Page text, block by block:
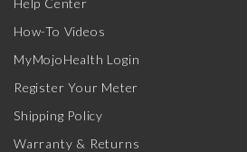
How-To Videos
MyMojoHealth Login
Register Your Meter
Shipping Policy
Warranty & Returns